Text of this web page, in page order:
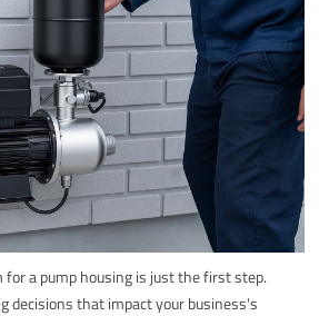
a pump housing is just the first step.
decisions that impact your business's